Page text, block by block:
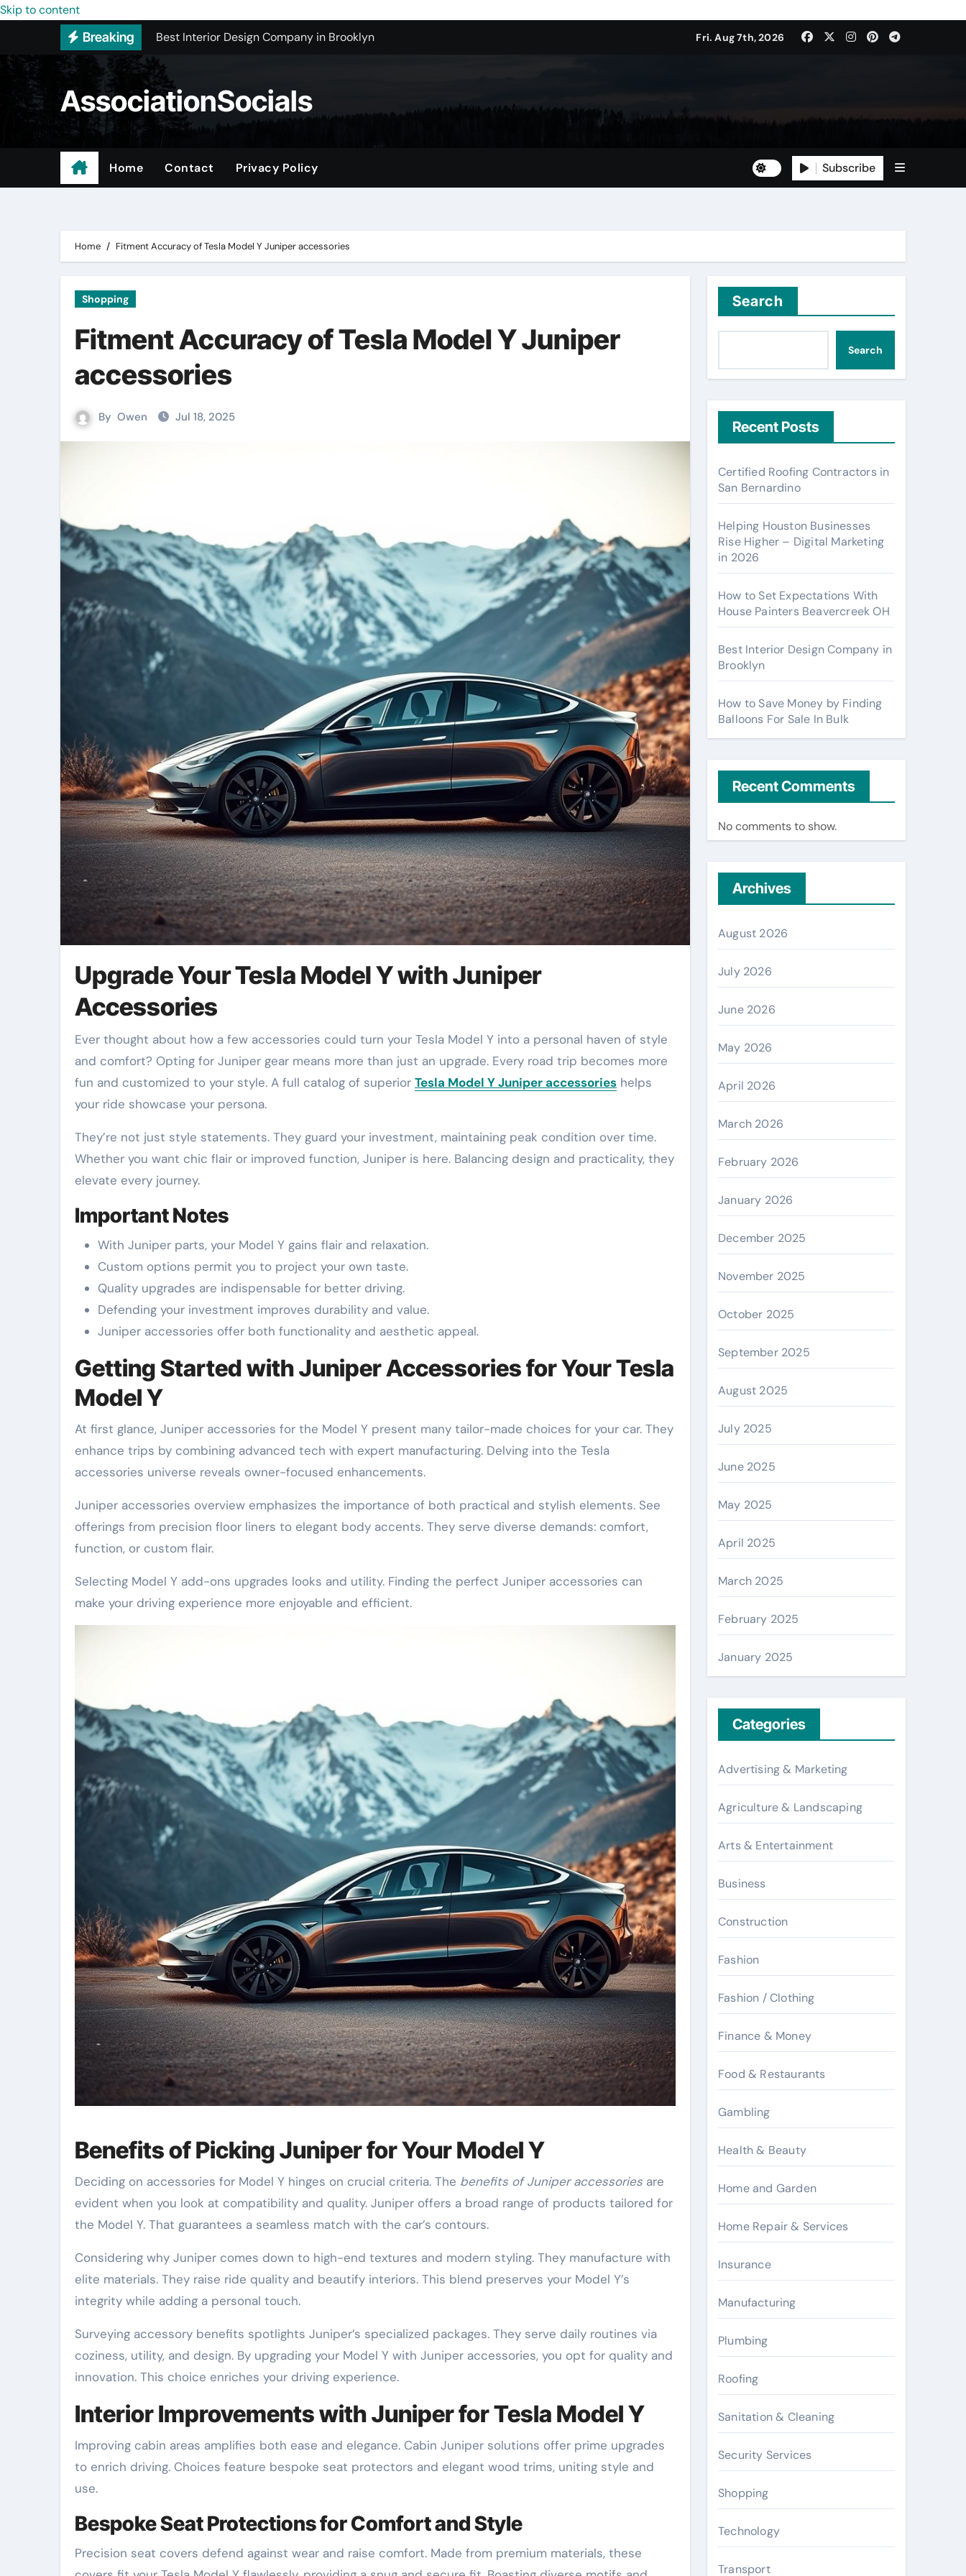
Skip to content
Breaking
How to Save Money by Finding Balloons For Sale In Bulk
Preparing Your Home for Full-Service Kitchen Remodelers In Kirkland Wa
The Benefits of Licensed ADU Contractors In Renton Wa
Using an MP3 YouTube Converter to Record Audio from Webinars and Panels
Fri. Aug 7th, 2026
AssociationSocials
Home Contact Privacy Policy Subscribe
Home Fitment Accuracy of Tesla Model Y Juniper accessories
Shopping
Fitment Accuracy of Tesla Model Y Juniper
accessories
By Owen Jul 18, 2025
Upgrade Your Tesla Model Y with Juniper
Accessories
Ever thought about how a few accessories could turn your Tesla Model Y into a personal haven of style
and comfort? Opting for Juniper gear means more than just an upgrade. Every road trip becomes more
fun and customized to your style. A full catalog of superior Tesla Model Y Juniper accessories helps
your ride showcase your persona.
They’re not just style statements. They guard your investment, maintaining peak condition over time.
Whether you want chic flair or improved function, Juniper is here. Balancing design and practicality, they
elevate every journey.
Important Notes
With Juniper parts, your Model Y gains flair and relaxation.
Custom options permit you to project your own taste.
Quality upgrades are indispensable for better driving.
Defending your investment improves durability and value.
Juniper accessories offer both functionality and aesthetic appeal.
Getting Started with Juniper Accessories for Your Tesla
Model Y
At first glance, Juniper accessories for the Model Y present many tailor-made choices for your car. They
enhance trips by combining advanced tech with expert manufacturing. Delving into the Tesla
accessories universe reveals owner-focused enhancements.
Juniper accessories overview emphasizes the importance of both practical and stylish elements. See
offerings from precision floor liners to elegant body accents. They serve diverse demands: comfort,
function, or custom flair.
Selecting Model Y add-ons upgrades looks and utility. Finding the perfect Juniper accessories can
make your driving experience more enjoyable and efficient.
Benefits of Picking Juniper for Your Model Y
Deciding on accessories for Model Y hinges on crucial criteria. The benefits of Juniper accessories are
evident when you look at compatibility and quality. Juniper offers a broad range of products tailored for
the Model Y. That guarantees a seamless match with the car’s contours.
Considering why Juniper comes down to high-end textures and modern styling. They manufacture with
elite materials. They raise ride quality and beautify interiors. This blend preserves your Model Y’s
integrity while adding a personal touch.
Surveying accessory benefits spotlights Juniper’s specialized packages. They serve daily routines via
coziness, utility, and design. By upgrading your Model Y with Juniper accessories, you opt for quality and
innovation. This choice enriches your driving experience.
Interior Improvements with Juniper for Tesla Model Y
Improving cabin areas amplifies both ease and elegance. Cabin Juniper solutions offer prime upgrades
to enrich driving. Choices feature bespoke seat protectors and elegant wood trims, uniting style and
use.
Bespoke Seat Protections for Comfort and Style
Precision seat covers defend against wear and raise comfort. Made from premium materials, these
Search
Search
Recent Posts
Certified Roofing Contractors in
San Bernardino
Helping Houston Businesses
Rise Higher – Digital Marketing
in 2026
How to Set Expectations With
House Painters Beavercreek OH
Best Interior Design Company in
Brooklyn
How to Save Money by Finding
Balloons For Sale In Bulk
Recent Comments
No comments to show.
Archives
August 2026
July 2026
June 2026
May 2026
April 2026
March 2026
February 2026
January 2026
December 2025
November 2025
October 2025
September 2025
August 2025
July 2025
June 2025
May 2025
April 2025
March 2025
February 2025
January 2025
Categories
Advertising & Marketing
Agriculture & Landscaping
Arts & Entertainment
Business
Construction
Fashion
Fashion / Clothing
Finance & Money
Food & Restaurants
Gambling
Health & Beauty
Home and Garden
Home Repair & Services
Insurance
Manufacturing
Plumbing
Roofing
Sanitation & Cleaning
Security Services
Shopping
Technology
Transport